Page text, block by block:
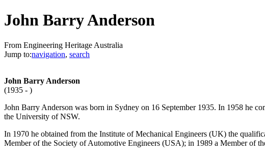
John Barry Anderson
From Engineering Heritage Australia
Jump to:navigation, search
John Barry Anderson
(1935 - )
John Barry Anderson was born in Sydney on 16 September 1935. In 1958 he
the University of NSW.
In 1970 he obtained from the Institute of Mechanical Engineers (UK) the
Member of the Society of Automotive Engineers (USA); in 1989 a Member of